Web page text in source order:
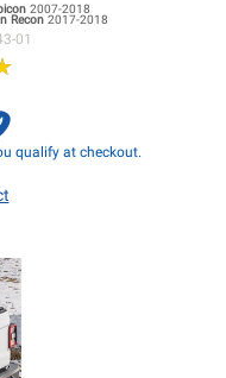
2007-2018
Recon 2017-2018
01
qualify at checkout.